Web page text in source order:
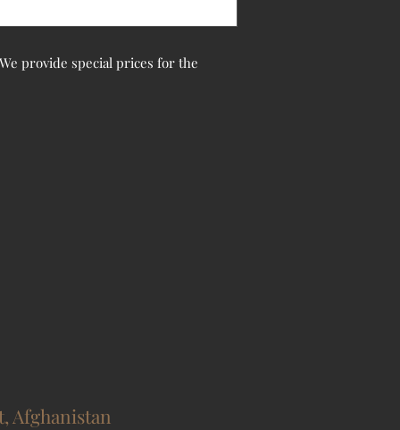
provide special prices for the
Afghanistan